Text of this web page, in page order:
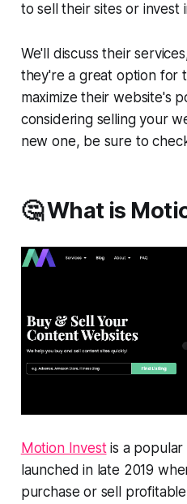
to sell their sites or invest
We'll discuss their
they're a great option for
maximize their website's
considering selling your
new one, be sure to
🤔 What is
Motion Investis a popular
launched in late 2019
purchase or sell